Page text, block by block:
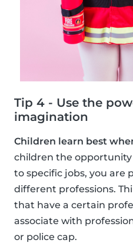
Tip 4 - Use the
imagination
Children learn best
children the
to specific jobs, you are
different professions.
that have a certain
associate with
or police cap.